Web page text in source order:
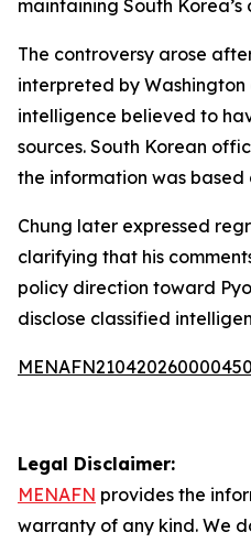
maintaining South
The controversy arose
interpreted by
intelligence believed to
sources. South Korean
the information was
Chung later expressed
clarifying that his
policy direction toward
disclose classified
Legal Disclaimer:
MENAFN provides the
warranty of any kind. We